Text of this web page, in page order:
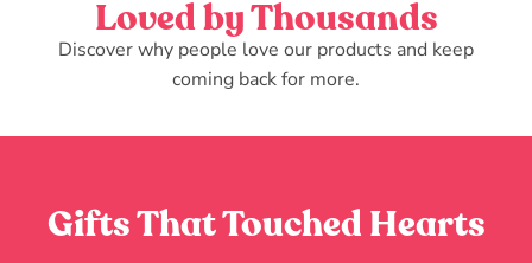
Loved by Thousands
Discover why people love our products and keep
coming back for more.
Gifts That Touched Hearts